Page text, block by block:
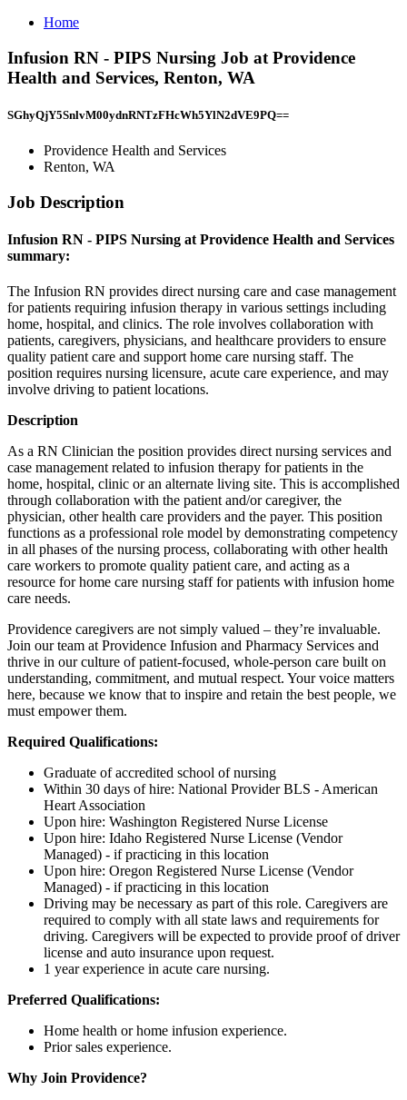
Home
Infusion RN - PIPS Nursing Job at Providence
Health and Services, Renton, WA
SGhyQjY5SnlvM00ydnRNTzFHcWh5YlN2dVE9PQ==
Providence Health and Services
Renton, WA
Job Description
Infusion RN - PIPS Nursing at Providence Health and Services
summary:
The Infusion RN provides direct nursing care and case management
for patients requiring infusion therapy in various settings including
home, hospital, and clinics. The role involves collaboration with
patients, caregivers, physicians, and healthcare providers to ensure
quality patient care and support home care nursing staff. The
position requires nursing licensure, acute care experience, and may
involve driving to patient locations.
Description
As a RN Clinician the position provides direct nursing services and
case management related to infusion therapy for patients in the
home, hospital, clinic or an alternate living site. This is accomplished
through collaboration with the patient and/or caregiver, the
physician, other health care providers and the payer. This position
functions as a professional role model by demonstrating competency
in all phases of the nursing process, collaborating with other health
care workers to promote quality patient care, and acting as a
resource for home care nursing staff for patients with infusion home
care needs.
Providence caregivers are not simply valued – they’re invaluable.
Join our team at Providence Infusion and Pharmacy Services and
thrive in our culture of patient-focused, whole-person care built on
understanding, commitment, and mutual respect. Your voice matters
here, because we know that to inspire and retain the best people, we
must empower them.
Required Qualifications:
Graduate of accredited school of nursing
Within 30 days of hire: National Provider BLS - American
Heart Association
Upon hire: Washington Registered Nurse License
Upon hire: Idaho Registered Nurse License (Vendor
Managed) - if practicing in this location
Upon hire: Oregon Registered Nurse License (Vendor
Managed) - if practicing in this location
Driving may be necessary as part of this role. Caregivers are
required to comply with all state laws and requirements for
driving. Caregivers will be expected to provide proof of driver
license and auto insurance upon request.
1 year experience in acute care nursing.
Preferred Qualifications:
Home health or home infusion experience.
Prior sales experience.
Why Join Providence?